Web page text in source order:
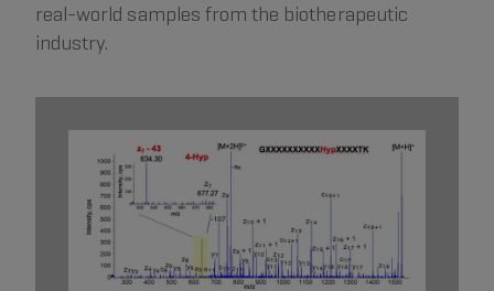
real-world samples from the biotherapeutic
industry.